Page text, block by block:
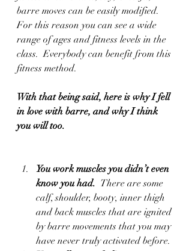
barre moves can be easily modified.
For this reason you can see a wide
range of ages and fitness levels in the
class.  Everybody can benefit from this
fitness method.
With that being said, here is why I fell
in love with barre, and why I think
you will too.
You work muscles you didn’t even
know you had. There are some
calf, shoulder, booty, inner thigh
and back muscles that are ignited
by barre movements that you may
have never truly activated before.